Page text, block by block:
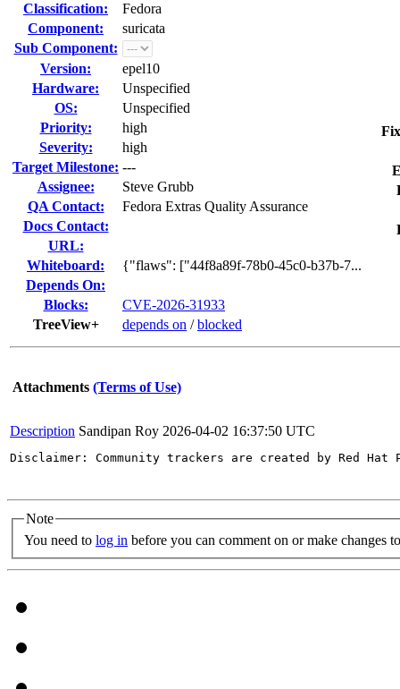
Classification:
Fedora
Component:
suricata
Sub Component:
Version:
epel10
Hardware:
Unspecified
OS:
Unspecified
Priority:
high
Severity:
high
Target Milestone: ---
Assignee:
Steve Grubb
QA Contact:
Fedora Extras Quality Assurance
Docs Contact:
URL:
Whiteboard:
{"flaws": ["44f8a89f-78b0-45c0-b37b-7...
Depends On:
Blocks:
CVE-2026-31933
TreeView+
depends on /blocked
Attachments (Terms of Use)
Description Sandipan Roy 2026-04-02 16:37:50 UTC
Disclaimer: Community trackers are created by Red
Note
You need to log in before you can comment on or make changes